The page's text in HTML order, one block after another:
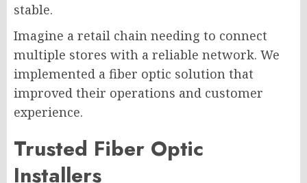
stable.
Imagine a retail chain needing to connect
multiple stores with a reliable network. We
implemented a fiber optic solution that
improved their operations and customer
experience.
Trusted Fiber Optic
Installers